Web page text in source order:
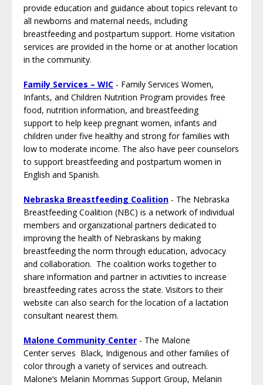
provide education and guidance about topics relevant to
all newborns and maternal needs, including
breastfeeding and postpartum support. Home visitation
services are provided in the home or at another location
in the community.
Family Services – WIC - Family Services Women,
Infants, and Children Nutrition Program provides free
food, nutrition information, and breastfeeding
support to help keep pregnant women, infants and
children under five healthy and strong for families with
low to moderate income. The also have peer counselors
to support breastfeeding and postpartum women in
English and Spanish.
Nebraska Breastfeeding Coalition - The Nebraska
Breastfeeding Coalition (NBC) is a network of individual
members and organizational partners dedicated to
improving the health of Nebraskans by making
breastfeeding the norm through education, advocacy
and collaboration. The coalition works together to
share information and partner in activities to increase
breastfeeding rates across the state. Visitors to their
website can also search for the location of a lactation
consultant nearest them.
Malone Community Center - The Malone
Center serves Black, Indigenous and other families of
color through a variety of services and outreach.
Malone’s Melanin Mommas Support Group, Melanin